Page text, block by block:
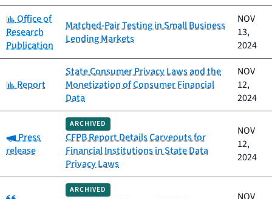
Category:
Office of
Research
Publication
Matched-Pair Testing in Small Business
Lending Markets
NOV
13,
2024
Category:
Report
State Consumer Privacy Laws and the
Monetization of Consumer Financial
Data
NOV
12,
2024
Category:
Press
release
ARCHIVED
CFPB Report Details Carveouts for
Financial Institutions in State Data
Privacy Laws
NOV
12,
2024
Category:
ARCHIVED